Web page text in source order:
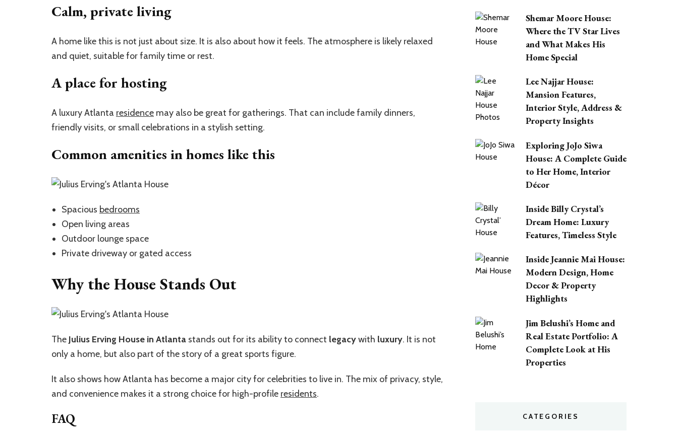
Calm, private living
A home like this is not just about size. It is also about how it feels. The atmosphere is likely relaxed
and quiet, suitable for family time or rest.
A place for hosting
A luxury Atlanta residence may also be great for gatherings. That can include family dinners,
friendly visits, or small celebrations in a stylish setting.
Common amenities in homes like this
Spacious bedrooms
Open living areas
Outdoor lounge space
Private driveway or gated access
Why the House Stands Out
The Julius Erving House in Atlanta stands out for its ability to connect legacywith luxury. It is not
only a home, but also part of the story of a great sports figure.
It also shows how Atlanta has become a major city for celebrities to live in. The mix of privacy, style,
and convenience makes it a strong choice for high-profile residents.
FAQ
Shemar Moore House:
Where the TV Star Lives
and What Makes His
Home Special
Lee Najjar House:
Mansion Features,
Interior Style, Address &
Property Insights
Exploring JoJo Siwa
House: A Complete Guide
to Her Home, Interior
Décor
Inside Billy Crystal’s
Dream Home: Luxury
Features, Timeless Style
Inside Jeannie Mai House:
Modern Design, Home
Decor & Property
Highlights
Jim Belushi’s Home and
Real Estate Portfolio: A
Complete Look at His
Properties
CATEGORIES